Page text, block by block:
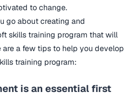
to change.
go about creating and
skills training program that will
are a few tips to help you develop
training program:
is an essential first